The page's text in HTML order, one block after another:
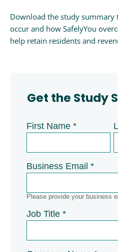
Download the study summary
occur and how SafelyYou
help retain residents and
Get the Study